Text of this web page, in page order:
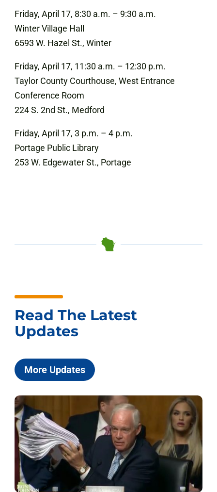
Friday, April 17, 8:30 a.m. – 9:30 a.m.
Winter Village Hall
6593 W. Hazel St., Winter
Friday, April 17, 11:30 a.m. – 12:30 p.m.
Taylor County Courthouse, West Entrance
Conference Room
224 S. 2nd St., Medford
Friday, April 17, 3 p.m. – 4 p.m.
Portage Public Library
253 W. Edgewater St., Portage
Read The Latest
Updates
More Updates